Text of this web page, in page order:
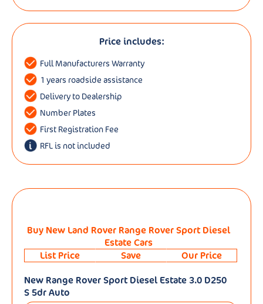
Price includes:
Full Manufacturers Warranty
1 years roadside assistance
Delivery to Dealership
Number Plates
First Registration Fee
RFL is not included
Buy New Land Rover Range Rover Sport Diesel
Estate Cars
List Price
Save
Our Price
New Range Rover Sport Diesel Estate 3.0 D250
S 5dr Auto